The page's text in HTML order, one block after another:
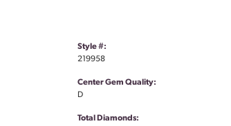
Style #:
219958
Center Gem Quality:
D
Total Diamonds: